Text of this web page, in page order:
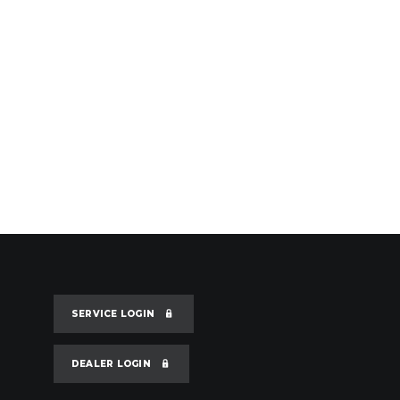
SERVICE LOGIN
DEALER LOGIN